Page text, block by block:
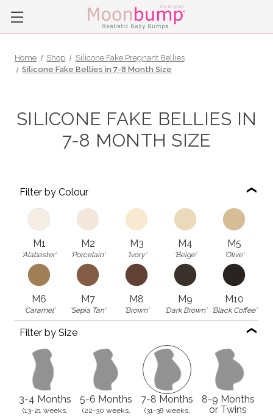
Home Shop
Silicone Fake Pregnant Bellies
Silicone Fake Bellies in 7-8 Month Size
SILICONE FAKE BELLIES IN
7-8 MONTH SIZE
Filter by Colour
M1
'Alabaster'
M2
'Porcelain'
M3
'Ivory'
M4
'Beige'
M5
'Olive'
M6
'Caramel'
M7
'Sepia Tan'
M8
'Brown'
M9
'Dark Brown'
M10
'Black Coffee'
Filter by Size
3-4 Months
(13-21 weeks,
5-6 Months
(22-30 weeks,
7-8 Months
(31-38 weeks,
8-9 Months
or Twins